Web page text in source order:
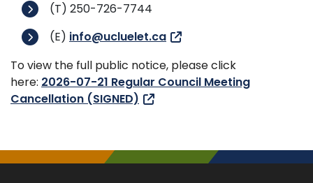
(T) 250-726-7744
(E) info@ucluelet.ca
To view the full public notice, please click
here: 2026-07-21 Regular Council Meeting
Cancellation (SIGNED)